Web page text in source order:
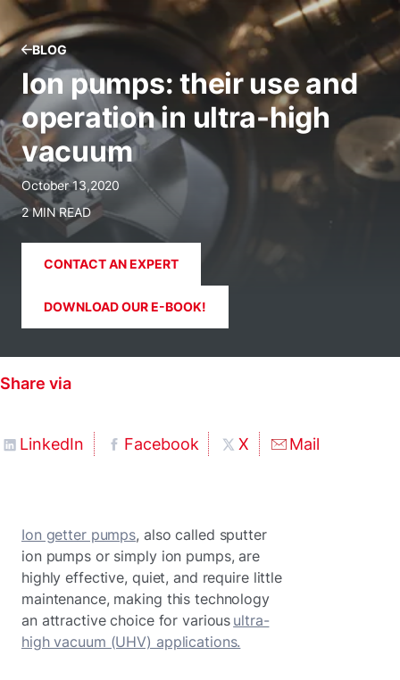
BLOG
Ion pumps: their use and
operation in ultra-high
vacuum
October 13,2020
2 MIN READ
CONTACT AN EXPERT
DOWNLOAD OUR E-BOOK!
Share via
LinkedIn Facebook X Mail
Ion getter pumps, also called sputter
ion pumps or simply ion pumps, are
highly effective, quiet, and require little
maintenance, making this technology
an attractive choice for various ultra-
high vacuum (UHV) applications.